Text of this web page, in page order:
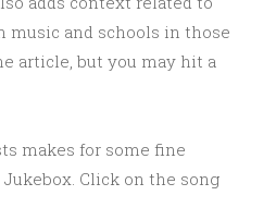
music and schools in those
article, but you may hit a
makes for some fine
Click on the song